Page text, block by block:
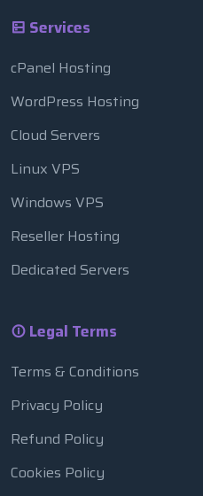
Services
cPanel Hosting
WordPress Hosting
Cloud Servers
Linux VPS
Windows VPS
Reseller Hosting
Dedicated Servers
Legal Terms
Terms & Conditions
Privacy Policy
Refund Policy
Cookies Policy